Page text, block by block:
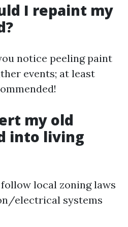
I repaint my
notice peeling paint
events; at least
my old
into living
follow local zoning laws
electrical systems